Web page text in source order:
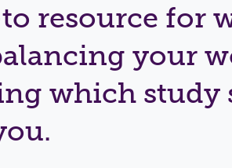
resource for
your
which study